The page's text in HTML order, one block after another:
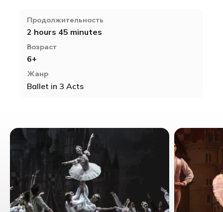
Продолжительность
2 hours 45 minutes
Возраст
6+
Жанр
Ballet in 3 Acts